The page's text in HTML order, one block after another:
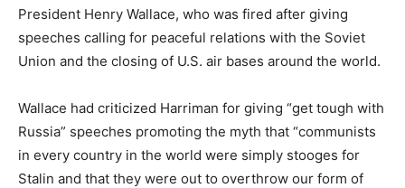
President Henry Wallace, who was fired after giving
speeches calling for peaceful relations with the Soviet
Union and the closing of U.S. air bases around the world.
Wallace had criticized Harriman for giving “get tough with
Russia” speeches promoting the myth that “communists
in every country in the world were simply stooges for
Stalin and that they were out to overthrow our form of